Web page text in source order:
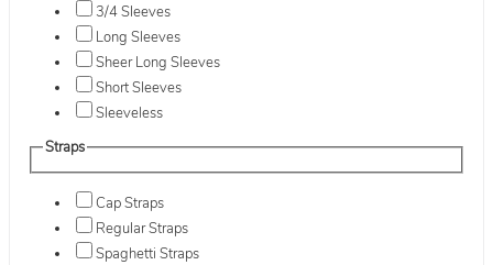
3/4 Sleeves
Long Sleeves
Sheer Long Sleeves
Short Sleeves
Sleeveless
Straps
Cap Straps
Regular Straps
Spaghetti Straps